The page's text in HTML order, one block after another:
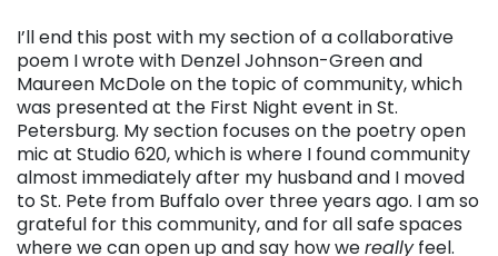
I’ll end this post with my section of a collaborative
poem I wrote with Denzel Johnson-Green and
Maureen McDole on the topic of community, which
was presented at the First Night event in St.
Petersburg. My section focuses on the poetry open
mic at Studio 620, which is where I found community
almost immediately after my husband and I moved
to St. Pete from Buffalo over three years ago. I am so
grateful for this community, and for all safe spaces
where we can open up and say how wereallyfeel.